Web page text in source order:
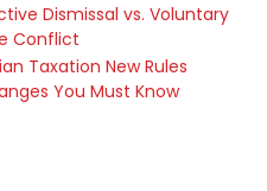
Dismissal vs. Voluntary
Conflict
Taxation New Rules
You Must Know